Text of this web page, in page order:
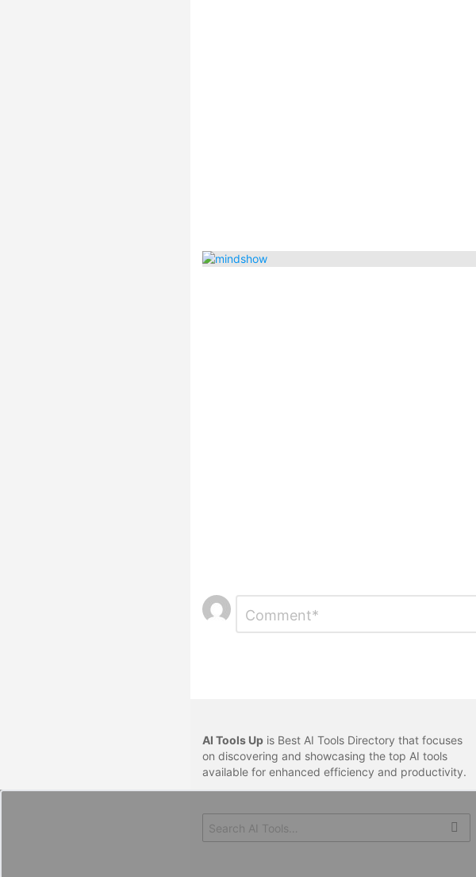
Leave
a
AI Tools Up is Best AI Tools Directory that focuses
on discovering and showcasing the top AI tools
available for enhanced efficiency and productivity.
for: